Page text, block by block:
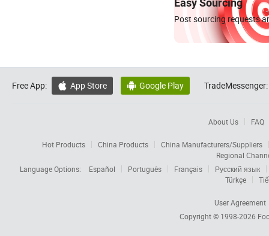
Easy Sourcing
Post sourcing requests
Free App:  App Store  Google Play TradeMessenger:
About Us FAQ
Hot Products China Products
China Manufacturers/Suppliers
Regional
Language Options:
Español Português Français
Русский язык
Türkçe
User Agreement
Copyright © 1998-2026